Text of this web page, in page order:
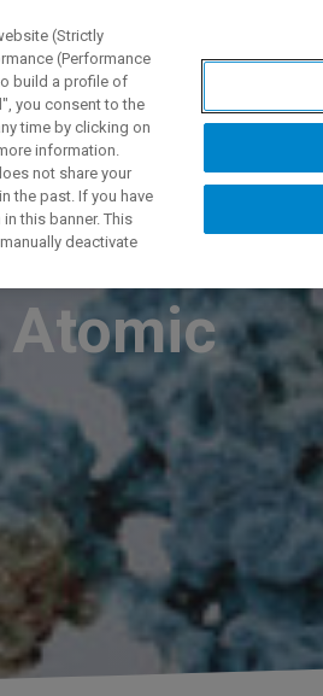
(Strictly
(Performance
build a profile of
you consent to the
time by clicking on
information.
not share your
the past. If you have
this banner. This
deactivate